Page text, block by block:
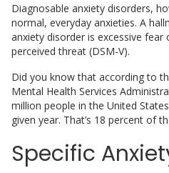
Diagnosable anxiety disorders,
normal, everyday anxieties. A
anxiety disorder is excessive
perceived threat (DSM-V).
Did you know that according to
Mental Health Services
million people in the United
given year. That’s 18 percent of
Specific